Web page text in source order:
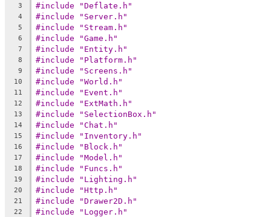
3 #include "Deflate.h"
4 #include "Server.h"
5 #include "Stream.h"
6 #include "Game.h"
7 #include "Entity.h"
8 #include "Platform.h"
9 #include "Screens.h"
10 #include "World.h"
11 #include "Event.h"
12 #include "ExtMath.h"
13 #include "SelectionBox.h"
14 #include "Chat.h"
15 #include "Inventory.h"
16 #include "Block.h"
17 #include "Model.h"
18 #include "Funcs.h"
19 #include "Lighting.h"
20 #include "Http.h"
21 #include "Drawer2D.h"
22 #include "Logger.h"